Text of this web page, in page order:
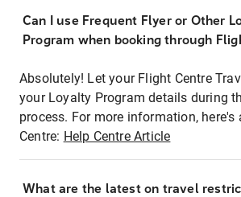
Can I use Frequent Flyer or Other
Program when booking through
Absolutely! Let your Flight Centre
your Loyalty Program details during
process. For more information, here's
Centre: Help Centre Article
What are the latest on travel